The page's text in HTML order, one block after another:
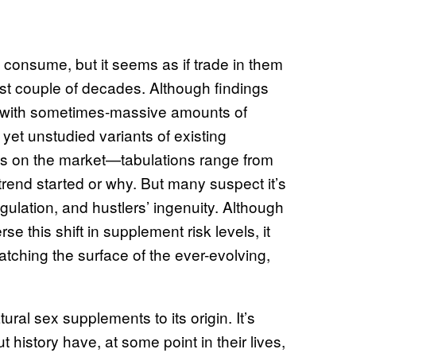
but it seems as if trade in them
couple of decades. Although findings
sometimes-massive amounts of
unstudied variants of existing
on the market—tabulations range from
started or why. But many suspect it’s
and hustlers’ ingenuity. Although
this shift in supplement risk levels, it
the surface of the ever-evolving,
sex supplements to its origin. It’s
history have, at some point in their lives,